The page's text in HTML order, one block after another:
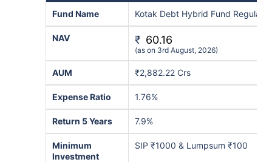
Fund Name Kotak Debt Hybrid Fund Regular-
NAV ₹ 60.16
(as on 3rd August, 2026)
AUM ₹2,882.22 Crs
Expense Ratio 1.76%
Return 5 Years 7.9%
Minimum
Investment
SIP ₹1000 & Lumpsum ₹100